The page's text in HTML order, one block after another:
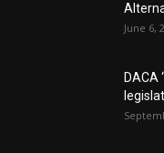
June 6,
DACA